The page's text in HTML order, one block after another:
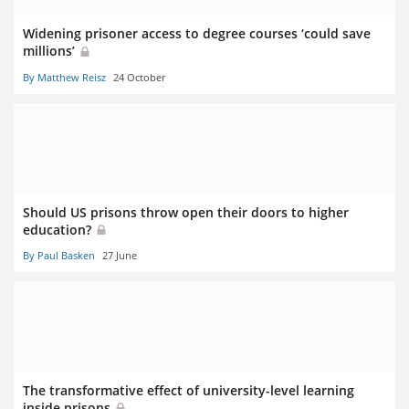
Widening prisoner access to degree courses ‘could save
millions’
By Matthew Reisz 24 October
Should US prisons throw open their doors to higher
education?
By Paul Basken 27 June
The transformative effect of university-level learning